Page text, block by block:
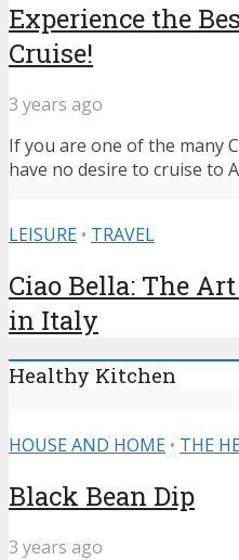
Experience the
Cruise!
3 years ago
If you are one of the many
have no desire to cruise to
LEISURE • TRAVEL
Ciao Bella: The
in Italy
Healthy Kitchen
HOUSE AND HOME • THE
Black Bean Dip
3 years ago